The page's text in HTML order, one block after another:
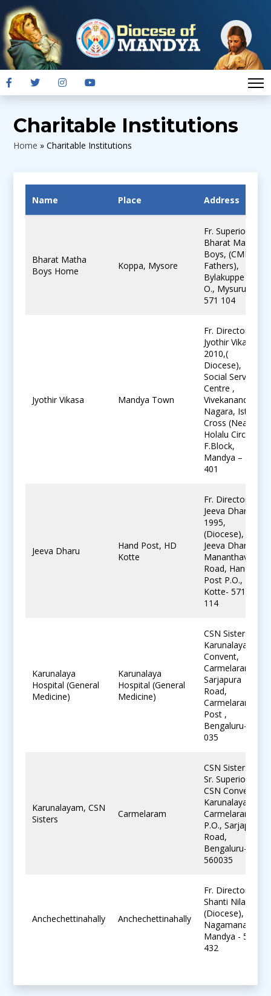
Charitable Institutions
Home »Charitable Institutions
Name Place Address
Bharat Matha
Boys Home
Koppa, Mysore
Fr. Superior,
Bharat Matha
Boys, (CMI
Fathers),
Bylakuppe P.
O., Mysuru-
571 104
Jyothir Vikasa Mandya Town
Fr. Director,
Jyothir Vikasa
2010,(
Diocese),
Social Service
Centre ,
Vivekananda
Nagara, Ist
Cross (Near
Holalu Circle).
F.Block,
Mandya – 571
401
Jeeva Dharu
Hand Post, HD
Kotte
Fr. Director ,
Jeeva Dharu,
1995,
(Diocese),
Jeeva Dharu,
Mananthavady
Road, Hand
Post P.O., H.D.
Kotte- 571
114
Karunalaya
Hospital (General
Medicine)
Karunalaya
Hospital (General
Medicine)
CSN Sisters,
Karunalayam
Convent,
Carmelaram,
Sarjapura
Road,
Carmelaram
Post ,
Bengaluru-560
035
Karunalayam, CSN
Sisters
Carmelaram
CSN Sisters,
Sr. Superior,
CSN Convent,
Karunalayam,
Carmelaram
P.O., Sarjapura
Road,
Bengaluru-
560035
Anchechettinahally Anchechettinahally
Fr. Director,
Shanti Nilaya,
(Diocese),
Nagamanala,
Mandya - 571
432